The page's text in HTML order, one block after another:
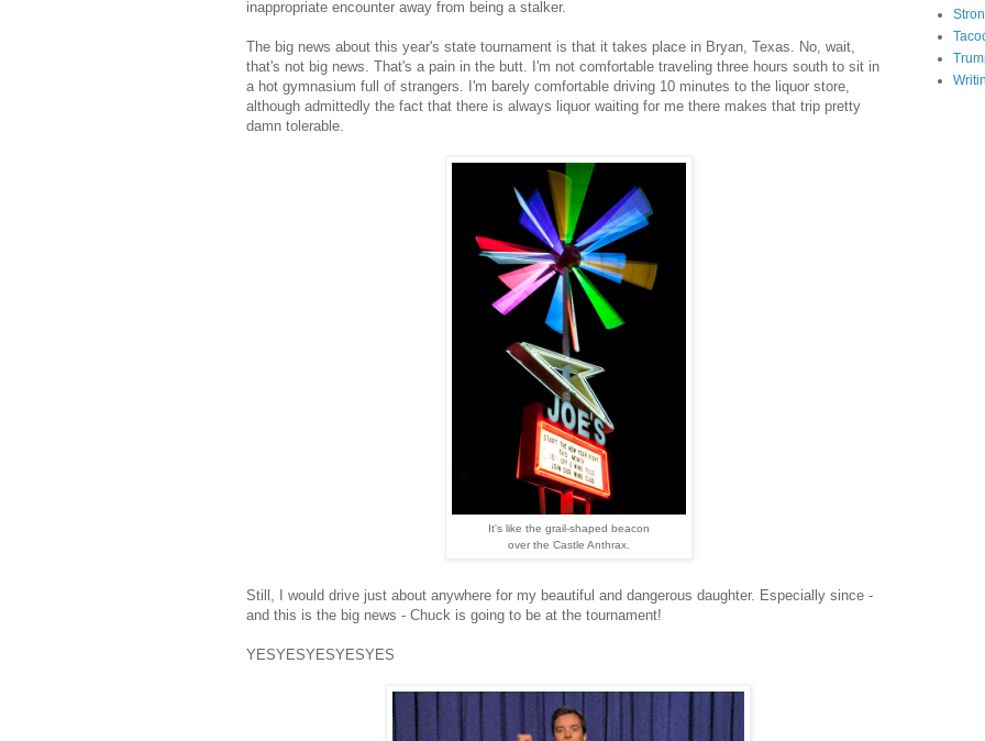
inappropriate encounter away from being a stalker.
The big news about this year's state tournament is that it takes place in Bryan, Texas. No, wait,
that's not big news. That's a pain in the butt. I'm not comfortable traveling three hours south to sit in
a hot gymnasium full of strangers. I'm barely comfortable driving 10 minutes to the liquor store,
although admittedly the fact that there is always liquor waiting for me there makes that trip pretty
damn tolerable.
It's like the grail-shaped beacon
over the Castle Anthrax.
Still, I would drive just about anywhere for my beautiful and dangerous daughter. Especially since -
and this is the big news - Chuck is going to be at the tournament!
YESYESYESYESYES